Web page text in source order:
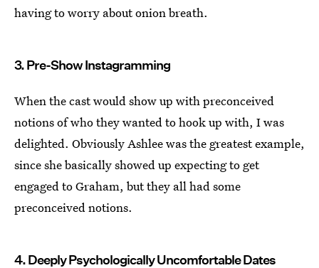
having to worry about onion breath.
3. Pre-Show Instagramming
When the cast would show up with preconceived
notions of who they wanted to hook up with, I was
delighted. Obviously Ashlee was the greatest example,
since she basically showed up expecting to get
engaged to Graham, but they all had some
preconceived notions.
4. Deeply Psychologically Uncomfortable Dates